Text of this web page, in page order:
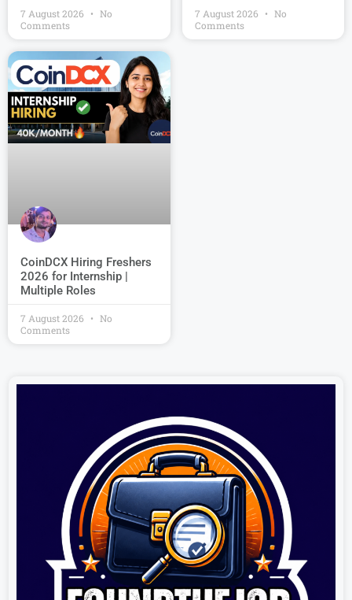
7 August 2026
No
Comments
7 August 2026
No
Comments
CoinDCX Hiring Freshers
2026 for Internship |
Multiple Roles
7 August 2026
No
Comments